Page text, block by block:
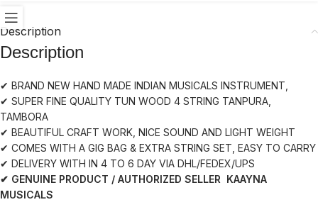
Description
Description
✔ BRAND NEW HAND MADE INDIAN MUSICALS INSTRUMENT,
✔ SUPER FINE QUALITY TUN WOOD 4 STRING TANPURA,
TAMBORA
✔ BEAUTIFUL CRAFT WORK, NICE SOUND AND LIGHT WEIGHT
✔ COMES WITH A GIG BAG & EXTRA STRING SET, EASY TO CARRY
✔ DELIVERY WITH IN 4 TO 6 DAY VIA DHL/FEDEX/UPS
✔ GENUINE PRODUCT / AUTHORIZED SELLER KAAYNA
MUSICALS